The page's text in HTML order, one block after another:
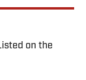
on the